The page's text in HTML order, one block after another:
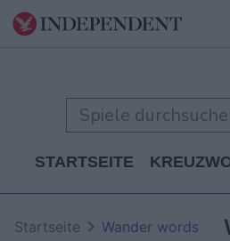
STARTSEITE
Startseite Wander words